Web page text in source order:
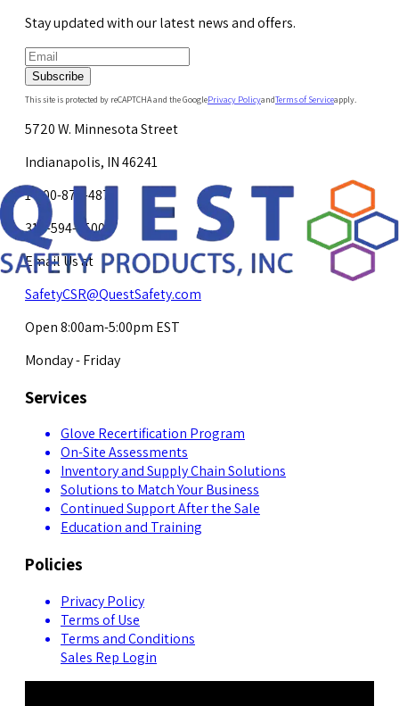
Stay updated with our latest news and offers.
Subscribe
This site is protected by reCAPTCHA and the GooglePrivacy PolicyandTerms of Serviceapply.
5720 W. Minnesota Street
Indianapolis, IN 46241
1-800-878-4872
317-594-4500
Email Us at
SafetyCSR@QuestSafety.com
Open 8:00am-5:00pm EST
Monday - Friday
Services
Glove Recertification Program
On-Site Assessments
Inventory and Supply Chain Solutions
Solutions to Match Your Business
Continued Support After the Sale
Education and Training
Policies
Privacy Policy
Terms of Use
Terms and Conditions
Sales Rep Login